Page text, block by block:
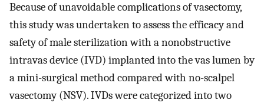
Because of unavoidable complications of vasectomy,
this study was undertaken to assess the efficacy and
safety of male sterilization with a nonobstructive
intravas device (IVD) implanted into the vas lumen by
a mini-surgical method compared with no-scalpel
vasectomy (NSV). IVDs were categorized into two